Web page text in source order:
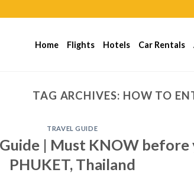
Home Flights Hotels Car Rentals
TAG ARCHIVES: HOW TO
TRAVEL GUIDE
| Must KNOW before
PHUKET, Thailand